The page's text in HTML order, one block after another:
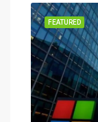
FEATURED